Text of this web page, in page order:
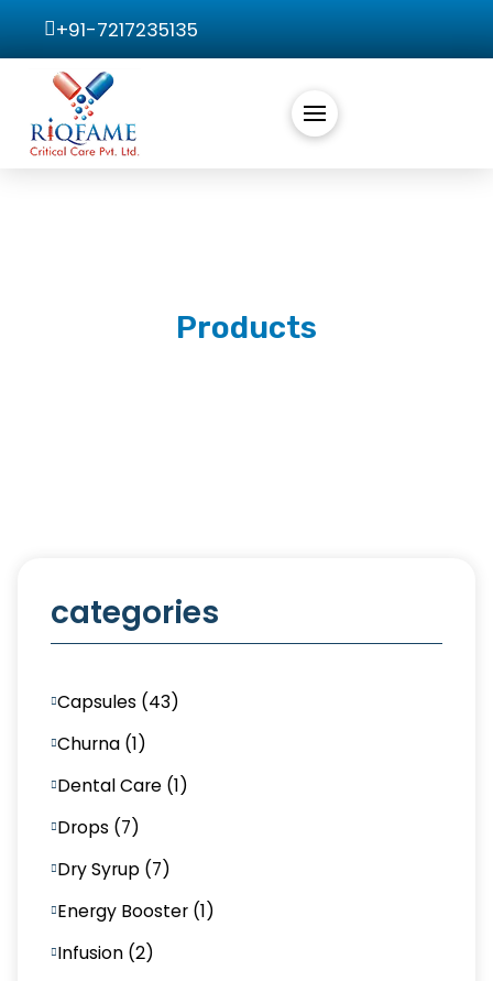
+91-7217235135
Products
categories
Capsules (43)
Churna (1)
Dental Care (1)
Drops (7)
Dry Syrup (7)
Energy Booster (1)
Infusion (2)